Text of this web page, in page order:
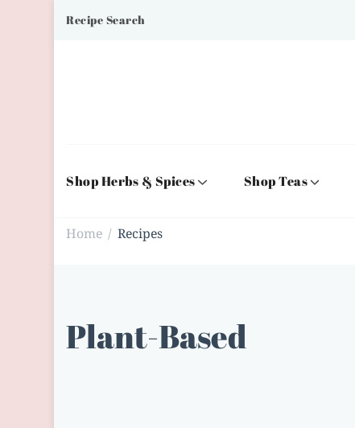
Recipe Search
Shop Herbs & Spices Shop Teas
Home / Recipes
Plant-Based